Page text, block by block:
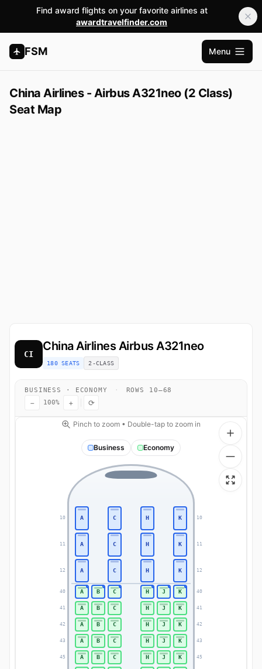
Find award flights on your favorite airlines at
awardtravelfinder.com
FSM
Open
Menu
China Airlines - Airbus A321neo (2 Class)
Seat Map
CI
China AirlinesAirbus A321neo
180 SEATS 2-CLASS
BUSINESS · ECONOMY · ROWS 10–68
− 100% + ⟳
Pinch to zoom • Double-tap to zoom in
Business Economy
10 10
11 11
12 12
40 40
41 41
42 42
43 43
45 45
A C H K
A C H K
A C H K
A B C H J K
A B C H J K
A B C H J K
A B C H J K
A B C H J K